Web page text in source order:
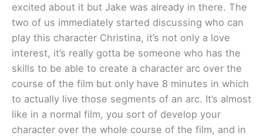
excited about it but Jake was already in there. The
two of us immediately started discussing who can
play this character Christina, it’s not only a love
interest, it’s really gotta be someone who has the
skills to be able to create a character arc over the
course of the film but only have 8 minutes in which
to actually live those segments of an arc. It’s almost
like in a normal film, you sort of develop your
character over the whole course of the film, and in